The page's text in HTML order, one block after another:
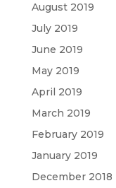
August 2019
July 2019
June 2019
May 2019
April 2019
March 2019
February 2019
January 2019
December 2018